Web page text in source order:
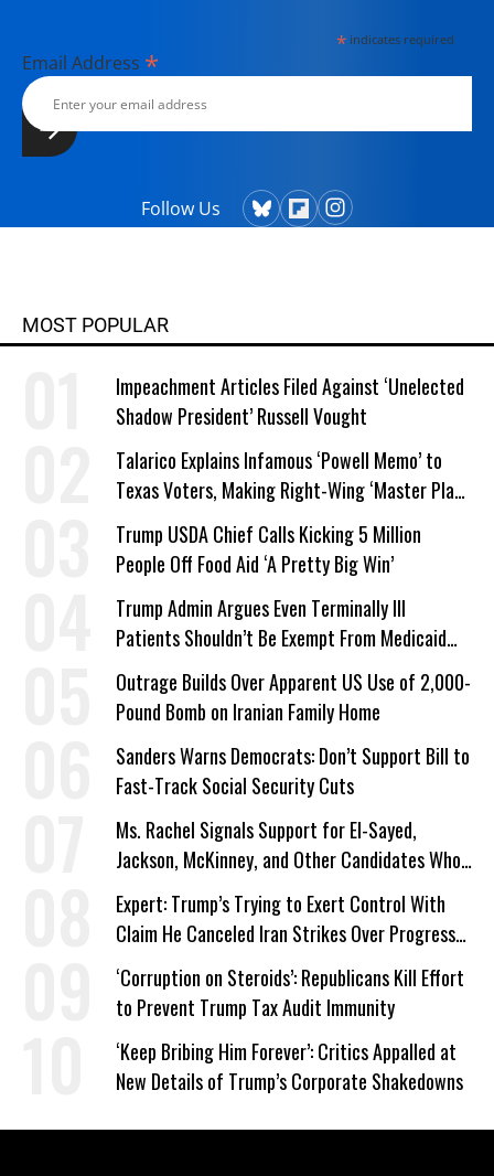
*indicates required
Email Address *
Follow Us
MOST POPULAR
Impeachment Articles Filed Against ‘Unelected
Shadow President’ Russell Vought
Talarico Explains Infamous ‘Powell Memo’ to
Texas Voters, Making Right-Wing ‘Master Plan’
a Campaign Issue
Trump USDA Chief Calls Kicking 5 Million
People Off Food Aid ‘A Pretty Big Win’
Trump Admin Argues Even Terminally Ill
Patients Shouldn’t Be Exempt From Medicaid
Work Requirements
Outrage Builds Over Apparent US Use of 2,000-
Pound Bomb on Iranian Family Home
Sanders Warns Democrats: Don’t Support Bill to
Fast-Track Social Security Cuts
Ms. Rachel Signals Support for El-Sayed,
Jackson, McKinney, and Other Candidates Who
‘Care About All Kids’
Expert: Trump’s Trying to Exert Control With
Claim He Canceled Iran Strikes Over Progress
on Deal
‘Corruption on Steroids’: Republicans Kill Effort
to Prevent Trump Tax Audit Immunity
‘Keep Bribing Him Forever’: Critics Appalled at
New Details of Trump’s Corporate Shakedowns